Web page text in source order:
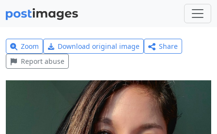
Zoom Download original image
Share
Report abuse